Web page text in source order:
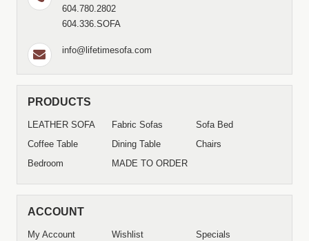
604.780.2802
604.336.SOFA
info@lifetimesofa.com
PRODUCTS
LEATHER SOFA Fabric Sofas
Sofa Bed
Coffee Table
Dining Table
Chairs
Bedroom
MADE TO ORDER
ACCOUNT
My Account Wishlist
Specials